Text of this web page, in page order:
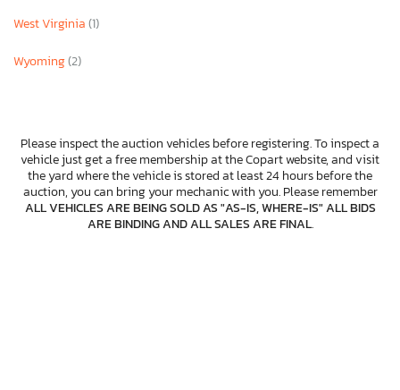
West Virginia(1)
Wyoming(2)
Please inspect the auction vehicles before registering. To inspect a
vehicle just get a free membership at the Copart website, and visit
the yard where the vehicle is stored at least 24 hours before the
auction, you can bring your mechanic with you. Please remember
ALL VEHICLES ARE BEING SOLD AS "AS-IS, WHERE-IS" ALL BIDS
ARE BINDING AND ALL SALES ARE FINAL.